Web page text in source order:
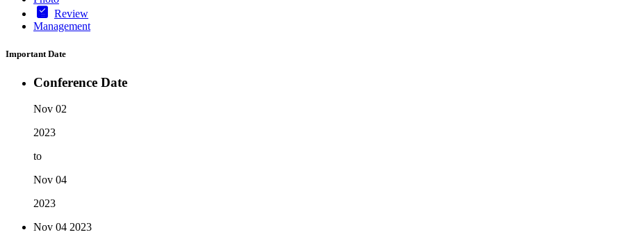
Review
Management
Important Date
Conference Date
Nov 02
2023
to
Nov 04
2023
Nov 04 2023